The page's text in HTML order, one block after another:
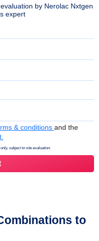
by Nerolac Nxtgen
expert
& Conditions
& conditions and the
subject to site evaluation.
to